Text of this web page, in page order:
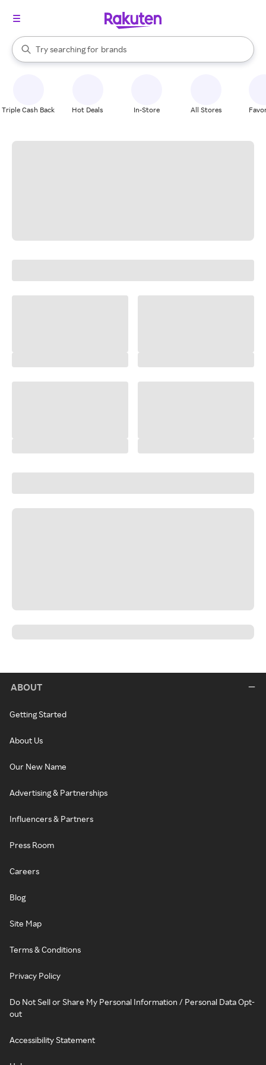
Search Rakuten
Try searching for
stores
brands
groceries
When autocomplete results are available, use the up and down
Triple Cash Back Hot Deals In-Store All Stores
ABOUT
Getting Started
About Us
Our New Name
Advertising & Partnerships
Influencers & Partners
Press Room
Careers
Blog
Site Map
Terms & Conditions
Privacy Policy
Do Not Sell or Share My Personal Information / Personal Data Opt-
out
Accessibility Statement